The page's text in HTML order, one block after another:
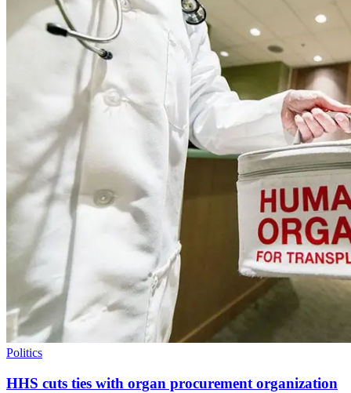
Politics
HHS cuts ties with organ procurement organization